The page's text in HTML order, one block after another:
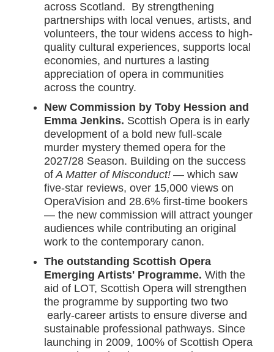
across Scotland. By strengthening
partnerships with local venues, artists, and
volunteers, the tour widens access to high-
quality cultural experiences, supports local
economies, and nurtures a lasting
appreciation of opera in communities
across the country.
New Commission by Toby Hession and
Emma Jenkins. Scottish Opera is in early
development of a bold new full-scale
murder mystery themed opera for the
2027/28 Season. Building on the success
ofA Matter of Misconduct! — which saw
five-star reviews, over 15,000 views on
OperaVision and 28.6% first-time bookers
— the new commission will attract younger
audiences while contributing an original
work to the contemporary canon.
The outstanding Scottish Opera
Emerging Artists' Programme.With the
aid of LOT, Scottish Opera will strengthen
the programme by supporting two two
early-career artists to ensure diverse and
sustainable professional pathways. Since
launching in 2009, 100% of Scottish Opera